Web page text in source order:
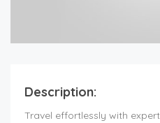
Description:
Travel effortlessly with expert